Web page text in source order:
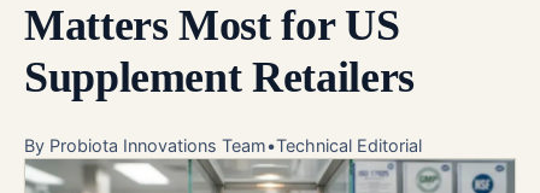
Matters Most for US
Supplement Retailers
By Probiota Innovations Team•Technical Editorial